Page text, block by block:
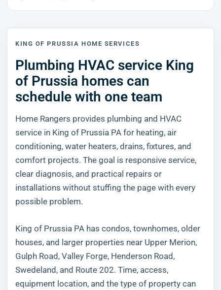
KING OF PRUSSIA HOME SERVICES
Plumbing HVAC service King
of Prussia homes can
schedule with one team
Home Rangers provides plumbing and HVAC
service in King of Prussia PA for heating, air
conditioning, water heaters, drains, fixtures, and
comfort projects. The goal is responsive service,
clear diagnosis, and practical repairs or
installations without stuffing the page with every
possible problem.
King of Prussia PA has condos, townhomes, older
houses, and larger properties near Upper Merion,
Gulph Road, Valley Forge, Henderson Road,
Swedeland, and Route 202. Time, access,
equipment location, and the type of property can